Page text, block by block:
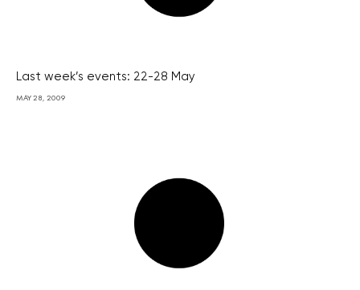
Last week’s events: 22-28 May
MAY 28, 2009